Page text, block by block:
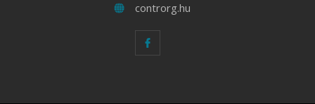
controrg.hu